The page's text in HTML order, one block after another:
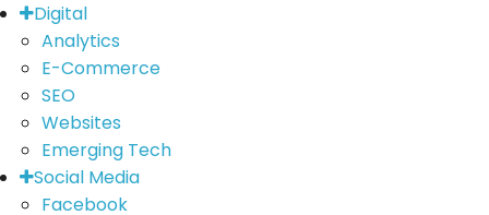
Digital
Analytics
E-Commerce
SEO
Websites
Emerging Tech
Social Media
Facebook